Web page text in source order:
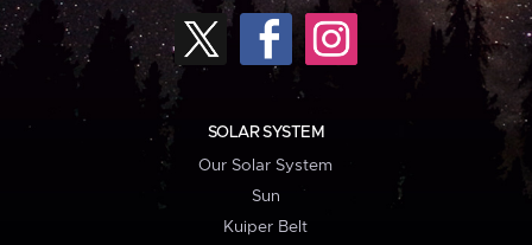
SOLAR SYSTEM
Our Solar System
Sun
Kuiper Belt